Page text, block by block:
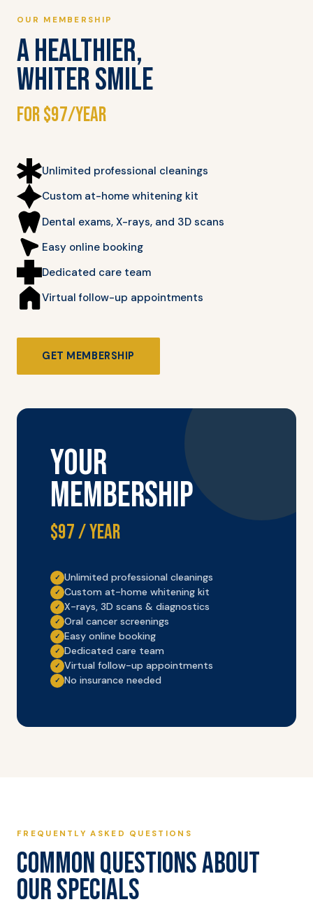
OUR MEMBERSHIP
A HEALTHIER,
WHITER SMILE
for $97/year
Unlimited professional cleanings
Custom at-home whitening kit
Dental exams, X-rays, and 3D scans
Easy online booking
Dedicated care team
Virtual follow-up appointments
GET MEMBERSHIP
YOUR
MEMBERSHIP
$97 / year
✓ Unlimited professional cleanings
✓ Custom at-home whitening kit
✓ X-rays, 3D scans & diagnostics
✓ Oral cancer screenings
✓ Easy online booking
✓ Dedicated care team
✓ Virtual follow-up appointments
✓ No insurance needed
FREQUENTLY ASKED QUESTIONS
COMMON QUESTIONS ABOUT
OUR SPECIALS